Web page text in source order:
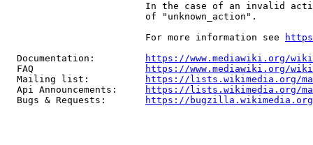
In the case of an invalid
                         of "unknown_action".
                         For more information see
  Documentation:
https://www.mediawiki.org/
  FAQ
https://www.mediawiki.org/
  Mailing list:
https://lists.wikimedia.org/
  Api Announcements:
https://lists.wikimedia.org/
  Bugs & Requests:
https://bugzilla.wikimedia.org/